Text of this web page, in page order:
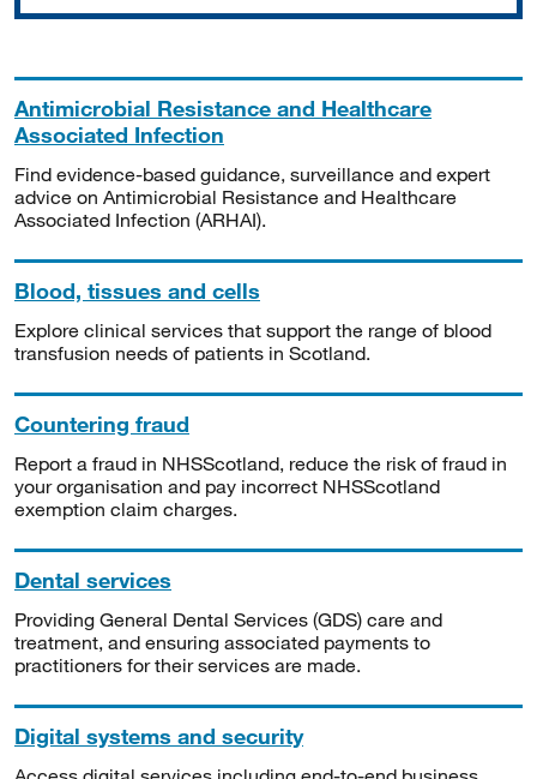
Antimicrobial Resistance and Healthcare
Associated Infection
Find evidence-based guidance, surveillance and expert
advice on Antimicrobial Resistance and Healthcare
Associated Infection (ARHAI).
Blood, tissues and cells
Explore clinical services that support the range of blood
transfusion needs of patients in Scotland.
Countering fraud
Report a fraud in NHSScotland, reduce the risk of fraud in
your organisation and pay incorrect NHSScotland
exemption claim charges.
Dental services
Providing General Dental Services (GDS) care and
treatment, and ensuring associated payments to
practitioners for their services are made.
Digital systems and security